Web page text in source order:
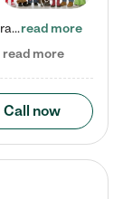
Check out our school-age program reduced rates! Every child is different. Every child is one-of-a-kind. So at Tutor Time, every child's unique set of skills and interests are utilized to his or her advantage in the way that they learn, grow, build self-esteem, and develop their imagination. It's our job to bring out their best. Your child's day at Tutor Time is educational. It's social. And it's highly energetic. The secret ingredient is our LifeSmart curriculum, which creates fruitful,…read more
read more
Call now